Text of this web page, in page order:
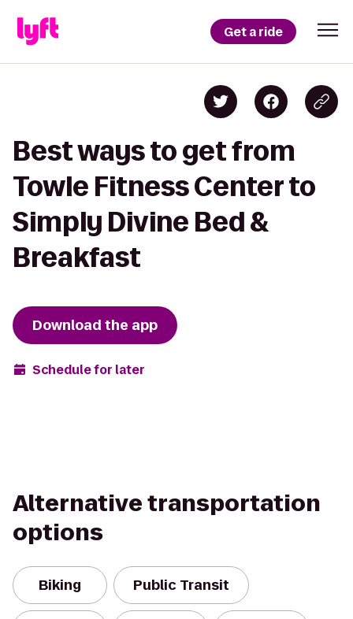
Get a ride
Best ways to get from
Towle Fitness Center to
Simply Divine Bed &
Breakfast
Download the app
Schedule for later
Alternative transportation
options
Biking Public Transit